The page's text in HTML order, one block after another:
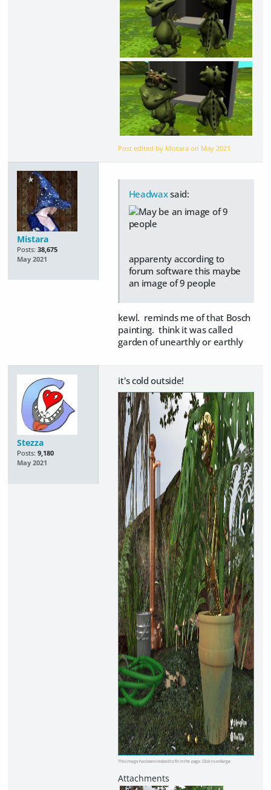
Post edited by Mistara on May 2021
Mistara
Posts: 38,675
May 2021
Headwaxsaid:
apparenty according to
forum software this maybe
an image of 9 people
kewl. reminds me of that Bosch
painting. think it was called
garden of unearthly or earthly
Stezza
Posts: 9,180
May 2021
it's cold outside!
This image has been resized to fit in the page. Click to enlarge.